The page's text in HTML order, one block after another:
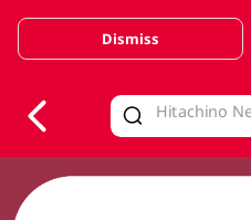
Valid Until 30 June 2026
Dismiss